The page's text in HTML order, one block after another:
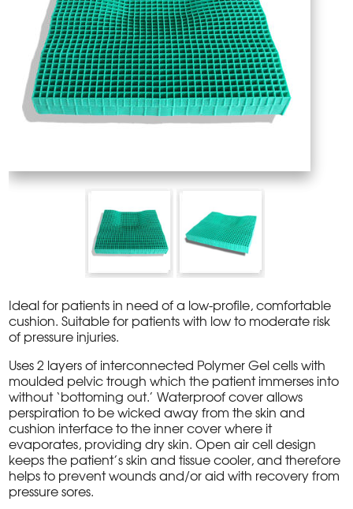
Ideal for patients in need of a low-profile, comfortable
cushion. Suitable for patients with low to moderate risk
of pressure injuries.
Uses 2 layers of interconnected Polymer Gel cells with
moulded pelvic trough which the patient immerses into
without ‘bottoming out.’ Waterproof cover allows
perspiration to be wicked away from the skin and
cushion interface to the inner cover where it
evaporates, providing dry skin. Open air cell design
keeps the patient’s skin and tissue cooler, and therefore
helps to prevent wounds and/or aid with recovery from
pressure sores.